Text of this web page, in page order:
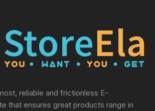
reliable and frictionless E-
that ensures great products range in